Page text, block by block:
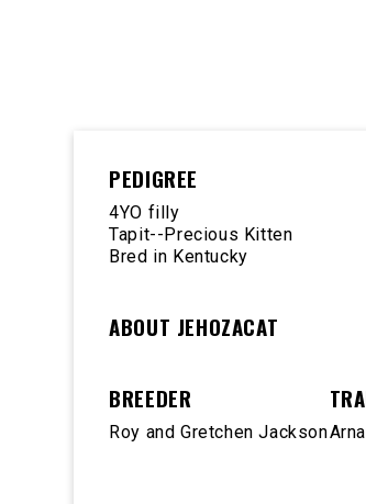
PEDIGREE
4YO filly
Tapit--Precious Kitten
Bred in Kentucky
ABOUT JEHOZACAT
BREEDER
Roy and Gretchen Jackson